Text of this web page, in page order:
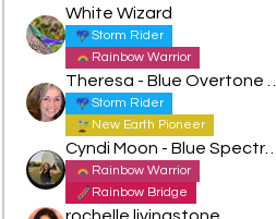
White Wizard
Storm Rider
Rainbow Warrior
Storm Rider
New Earth Pioneer
Cyndi Moon - Blue Spectral Eagle
Rainbow Warrior
Rainbow Bridge
rochelle livingstone